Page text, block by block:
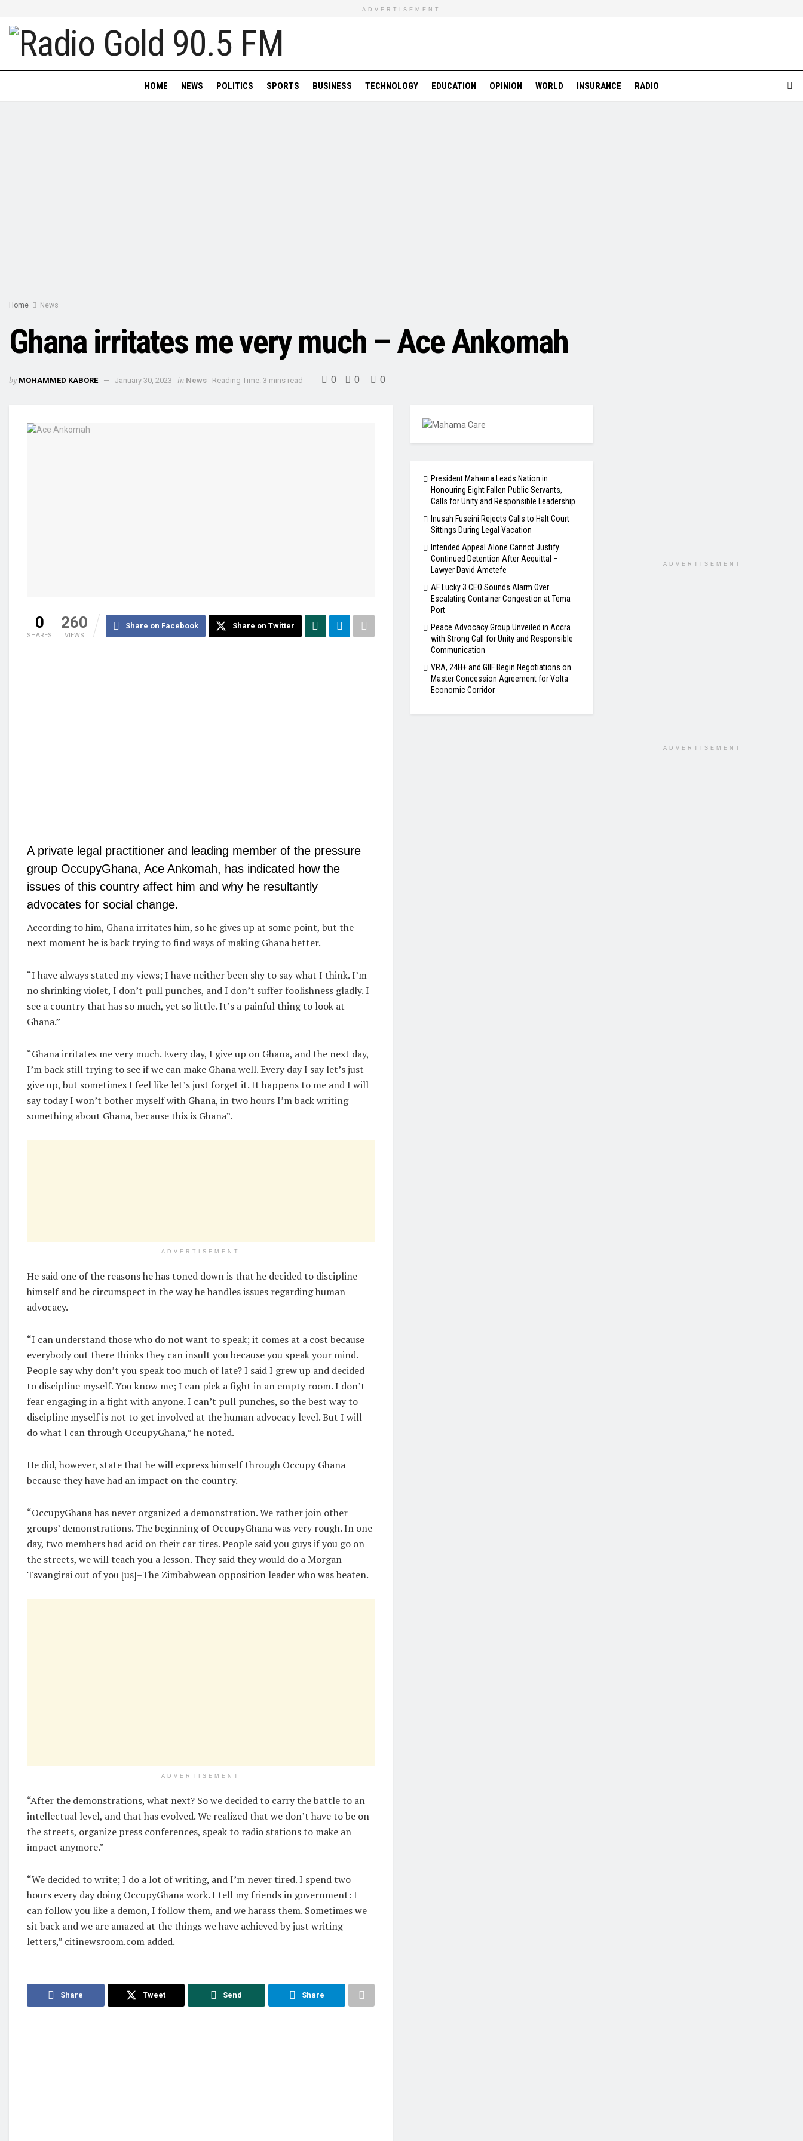
ADVERTISEMENT
HOME NEWS POLITICS SPORTS BUSINESS TECHNOLOGY EDUCATION OPINION WORLD INSURANCE RADIO
Home News
Ghana irritates me very much – Ace Ankomah
by MOHAMMED KABORE January 30, 2023 in News Reading Time: 3 mins read 0 0 0
0
SHARES
260
VIEWS
Share on Facebook Share on Twitter
A private legal practitioner and leading member of the pressure
group OccupyGhana, Ace Ankomah, has indicated how the
issues of this country affect him and why he resultantly
advocates for social change.
According to him, Ghana irritates him, so he gives up at some point, but the
next moment he is back trying to find ways of making Ghana better.
“I have always stated my views; I have neither been shy to say what I think. I’m
no shrinking violet, I don’t pull punches, and I don’t suffer foolishness gladly. I
see a country that has so much, yet so little. It’s a painful thing to look at
Ghana.”
“Ghana irritates me very much. Every day, I give up on Ghana, and the next day,
I’m back still trying to see if we can make Ghana well. Every day I say let’s just
give up, but sometimes I feel like let’s just forget it. It happens to me and I will
say today I won’t bother myself with Ghana, in two hours I’m back writing
something about Ghana, because this is Ghana”.
ADVERTISEMENT
He said one of the reasons he has toned down is that he decided to discipline
himself and be circumspect in the way he handles issues regarding human
advocacy.
“I can understand those who do not want to speak; it comes at a cost because
everybody out there thinks they can insult you because you speak your mind.
People say why don’t you speak too much of late? I said I grew up and decided
to discipline myself. You know me; I can pick a fight in an empty room. I don’t
fear engaging in a fight with anyone. I can’t pull punches, so the best way to
discipline myself is not to get involved at the human advocacy level. But I will
do what l can through OccupyGhana,” he noted.
He did, however, state that he will express himself through Occupy Ghana
because they have had an impact on the country.
“OccupyGhana has never organized a demonstration. We rather join other
groups’ demonstrations. The beginning of OccupyGhana was very rough. In one
day, two members had acid on their car tires. People said you guys if you go on
the streets, we will teach you a lesson. They said they would do a Morgan
Tsvangirai out of you [us]–The Zimbabwean opposition leader who was beaten.
ADVERTISEMENT
“After the demonstrations, what next? So we decided to carry the battle to an
intellectual level, and that has evolved. We realized that we don’t have to be on
the streets, organize press conferences, speak to radio stations to make an
impact anymore.”
“We decided to write; I do a lot of writing, and I’m never tired. I spend two
hours every day doing OccupyGhana work. I tell my friends in government: I
can follow you like a demon, I follow them, and we harass them. Sometimes we
sit back and we are amazed at the things we have achieved by just writing
letters,” citinewsroom.com added.
Share Tweet Send Share
President Mahama Leads Nation in
Honouring Eight Fallen Public Servants,
Calls for Unity and Responsible Leadership
Inusah Fuseini Rejects Calls to Halt Court
Sittings During Legal Vacation
Intended Appeal Alone Cannot Justify
Continued Detention After Acquittal –
Lawyer David Ametefe
AF Lucky 3 CEO Sounds Alarm Over
Escalating Container Congestion at Tema
Port
Peace Advocacy Group Unveiled in Accra
with Strong Call for Unity and Responsible
Communication
VRA, 24H+ and GIIF Begin Negotiations on
Master Concession Agreement for Volta
Economic Corridor
ADVERTISEMENT
ADVERTISEMENT